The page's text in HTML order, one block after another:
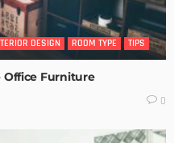
DESIGN ROOM TYPE TIPS
Office Furniture
0